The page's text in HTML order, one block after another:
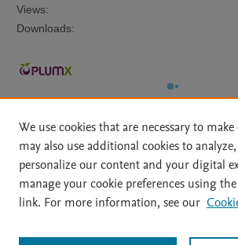
Views:
Downloads:
Home | About | Accessibility Statement |
File Formats
| API Docs | OAI | Mission
We use cookies that are necessary to
may also use additional cookies to
personalize our content and your digital
manage your cookie preferences using the
link. For more information, see our